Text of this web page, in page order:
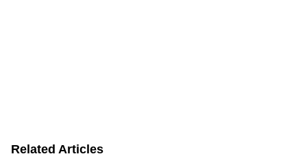
Related Articles